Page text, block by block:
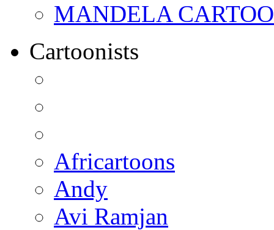
MANDELA
Cartoonists
Africartoons
Andy
Avi Ramjan